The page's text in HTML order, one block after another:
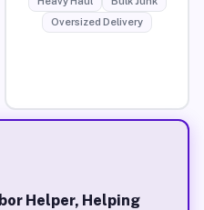
Oversized Delivery
Helper, Helping